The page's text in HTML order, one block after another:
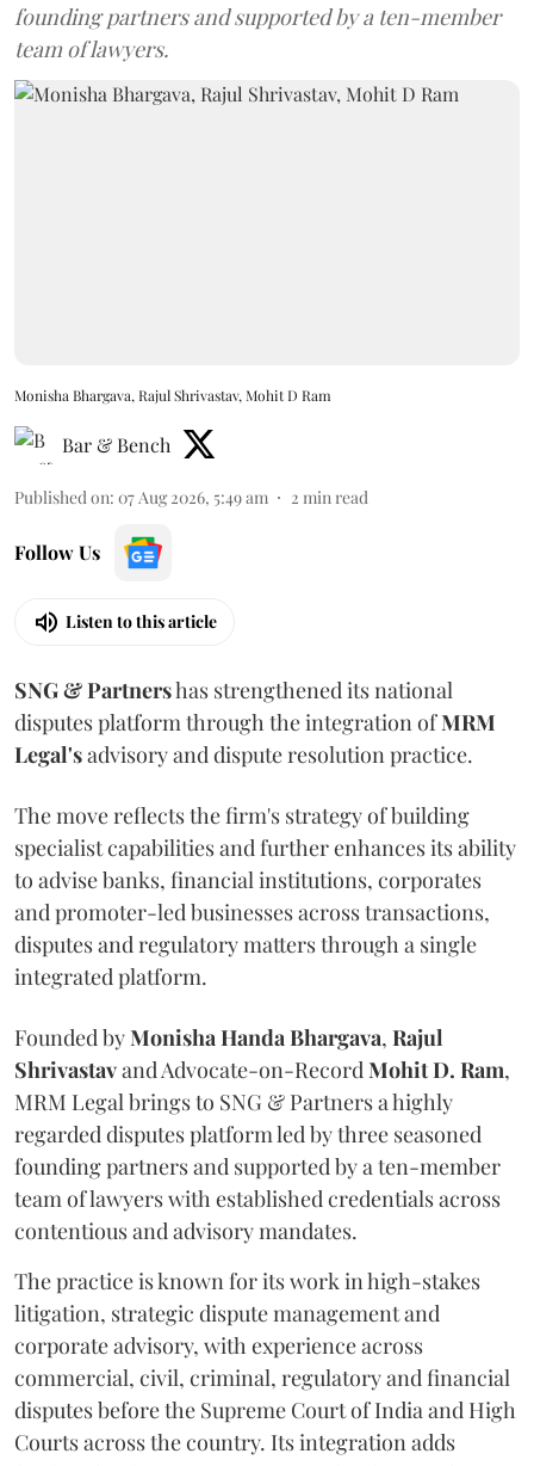
founding partners and supported by a ten-member
team of lawyers.
Monisha Bhargava, Rajul Shrivastav, Mohit D Ram
Bar & Bench
Published on: 07 Aug 2026, 5:49 am 2 min read
Follow Us
Listen to this article
SNG & Partnershas strengthened its national
disputes platform through the integration ofMRM
Legal'sadvisory and dispute resolution practice.
The move reflects the firm's strategy of building
specialist capabilities and further enhances its ability
to advise banks, financial institutions, corporates
and promoter-led businesses across transactions,
disputes and regulatory matters through a single
integrated platform.
Founded byMonisha Handa Bhargava, Rajul
Shrivastavand Advocate-on-Record Mohit D. Ram,
MRM Legal brings to SNG & Partners a highly
regarded disputes platform led by three seasoned
founding partners and supported by a ten-member
team of lawyers with established credentials across
contentious and advisory mandates.
The practice is known for its work in high-stakes
litigation, strategic dispute management and
corporate advisory, with experience across
commercial, civil, criminal, regulatory and financial
disputes before the Supreme Court of India and High
Courts across the country. Its integration adds